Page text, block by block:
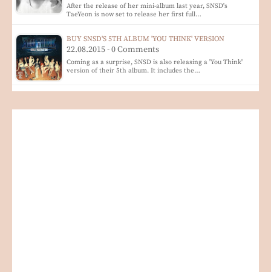
After the release of her mini-album last year, SNSD's
TaeYeon is now set to release her first full…
BUY SNSD'S 5TH ALBUM 'YOU THINK' VERSION
22.08.2015 - 0 Comments
Coming as a surprise, SNSD is also releasing a 'You Think'
version of their 5th album. It includes the…